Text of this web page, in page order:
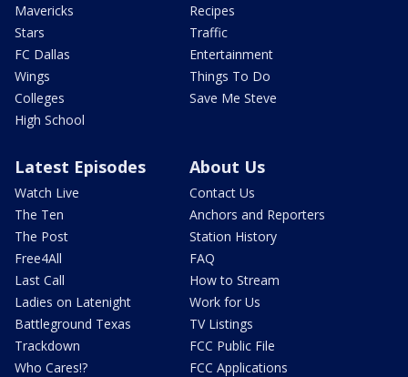
Mavericks
Stars
FC Dallas
Wings
Colleges
High School
Recipes
Traffic
Entertainment
Things To Do
Save Me Steve
Latest Episodes
Watch Live
The Ten
The Post
Free4All
Last Call
Ladies on Latenight
Battleground Texas
Trackdown
Who Cares!?
About Us
Contact Us
Anchors and Reporters
Station History
FAQ
How to Stream
Work for Us
TV Listings
FCC Public File
FCC Applications